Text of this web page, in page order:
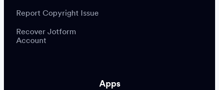
Report Copyright Issue
Recover Jotform
Account
Apps